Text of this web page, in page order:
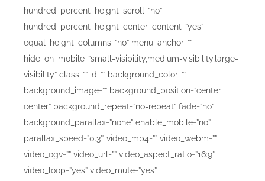
hundred_percent_height_scroll=”no”
hundred_percent_height_center_content=”yes”
equal_height_columns=”no” menu_anchor=””
hide_on_mobile=”small-visibility,medium-visibility,large-
visibility” class=”” id=”” background_color=””
background_image=”” background_position=”center
center” background_repeat=”no-repeat” fade=”no”
background_parallax=”none” enable_mobile=”no”
parallax_speed=”0.3″ video_mp4=”” video_webm=””
video_ogv=”” video_url=”” video_aspect_ratio=”16:9″
video_loop=”yes” video_mute=”yes”